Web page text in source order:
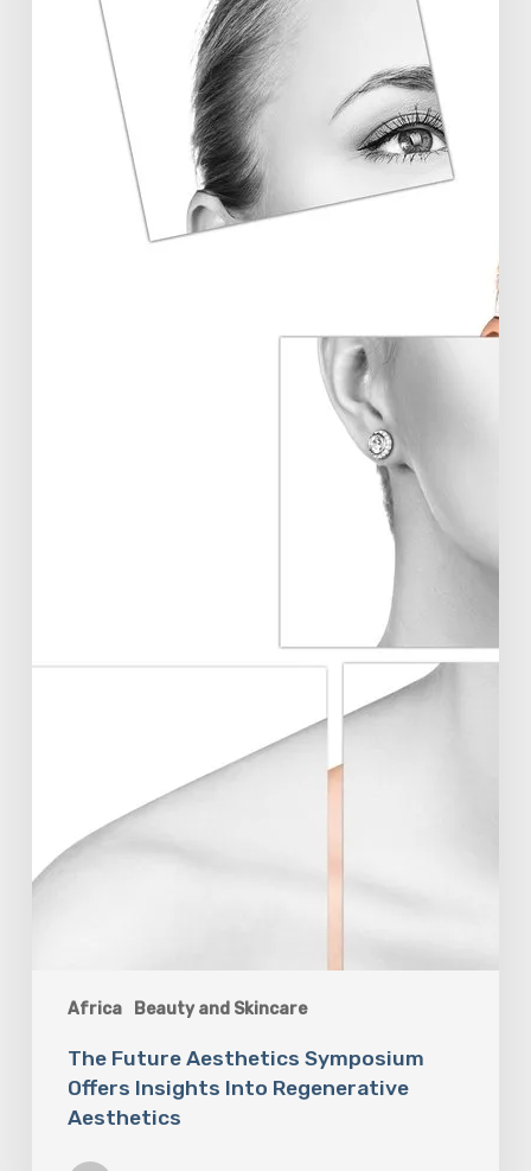
Africa Beauty and Skincare
Regenerative
Aesthetics
The Future Aesthetics Symposium
Offers Insights Into Regenerative
Aesthetics